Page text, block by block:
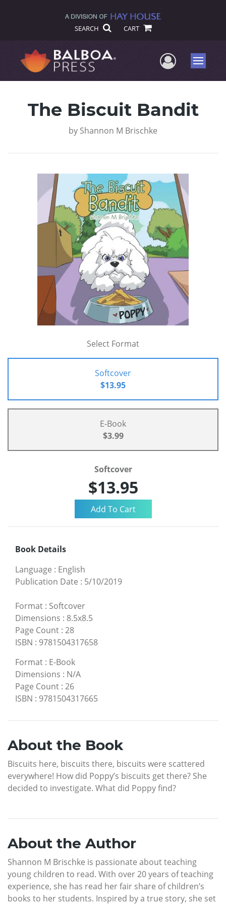
SEARCH CART
UserMenu
The Biscuit Bandit
by Shannon M Brischke
Select Format
Softcover
$13.95
E-Book
$3.99
Softcover
$13.95
Book Details
Language : English
Publication Date : 5/10/2019
Format : Softcover
Dimensions : 8.5x8.5
Page Count : 28
ISBN : 9781504317658
Format : E-Book
Dimensions : N/A
Page Count : 26
ISBN : 9781504317665
About the Book
Biscuits here, biscuits there, biscuits were scattered
everywhere! How did Poppy’s biscuits get there? She
decided to investigate. What did Poppy find?
About the Author
Shannon M Brischke is passionate about teaching
young children to read. With over 20 years of teaching
experience, she has read her fair share of children’s
books to her students. Inspired by a true story, she set